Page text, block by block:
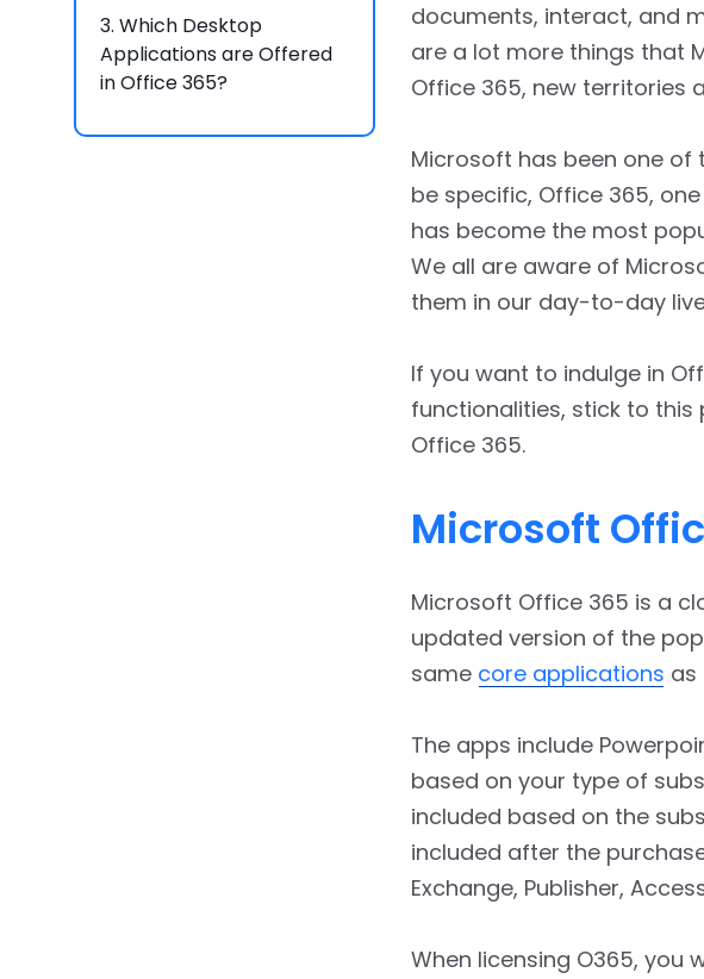
3. Which Desktop
Applications are Offered
in Office 365?
4.Key Benefits of Using
documents, interact, and
are a lot more things that
Office 365, new territories
Microsoft has been one of
be specific, Office 365,
has become the most
We all are aware of
them in our day-to-day
If you want to indulge in
functionalities, stick to
Office 365.
Microsoft
Microsoft Office 365 is a
updated version of the
same core applications as
The apps include
based on your type of
included based on the
included after the
Exchange, Publisher,
When licensing O365, you